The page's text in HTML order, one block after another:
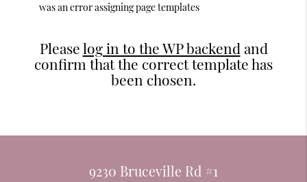
was an error assigning page templates
Pleaselog in to the WP backend and
confirm that the correct template has
been chosen.
9230 Bruceville Rd #1